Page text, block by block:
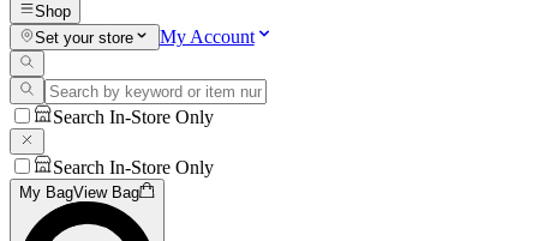
Shop
Set your store
My Account
Search In-Store Only
Search In-Store Only
My BagView Bag